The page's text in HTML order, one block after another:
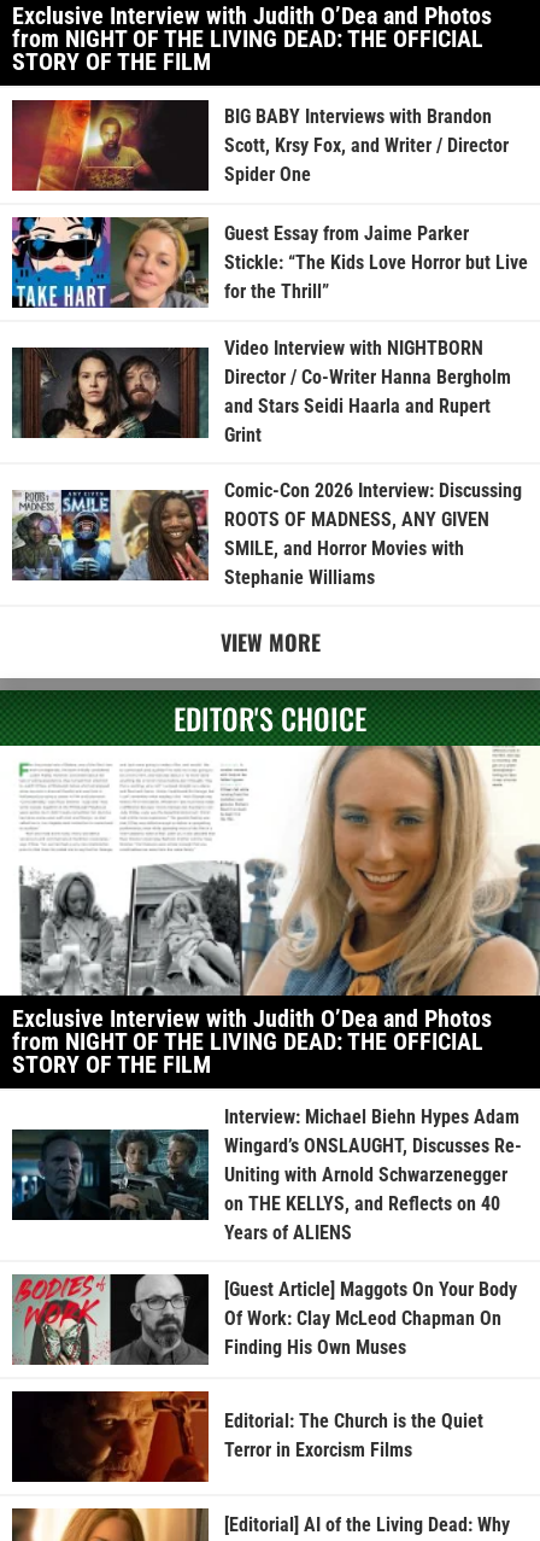
Exclusive Interview with Judith O’Dea and Photos
from NIGHT OF THE LIVING DEAD: THE OFFICIAL
STORY OF THE FILM
BIG BABY Interviews with Brandon
Scott, Krsy Fox, and Writer / Director
Spider One
Guest Essay from Jaime Parker
Stickle: “The Kids Love Horror but Live
for the Thrill”
Video Interview with NIGHTBORN
Director / Co-Writer Hanna Bergholm
and Stars Seidi Haarla and Rupert
Grint
Comic-Con 2026 Interview: Discussing
ROOTS OF MADNESS, ANY GIVEN
SMILE, and Horror Movies with
Stephanie Williams
VIEW MORE
EDITOR'S CHOICE
Exclusive Interview with Judith O’Dea and Photos
from NIGHT OF THE LIVING DEAD: THE OFFICIAL
STORY OF THE FILM
Interview: Michael Biehn Hypes Adam
Wingard’s ONSLAUGHT, Discusses Re-
Uniting with Arnold Schwarzenegger
on THE KELLYS, and Reflects on 40
Years of ALIENS
[Guest Article] Maggots On Your Body
Of Work: Clay McLeod Chapman On
Finding His Own Muses
Editorial: The Church is the Quiet
Terror in Exorcism Films
[Editorial] AI of the Living Dead: Why